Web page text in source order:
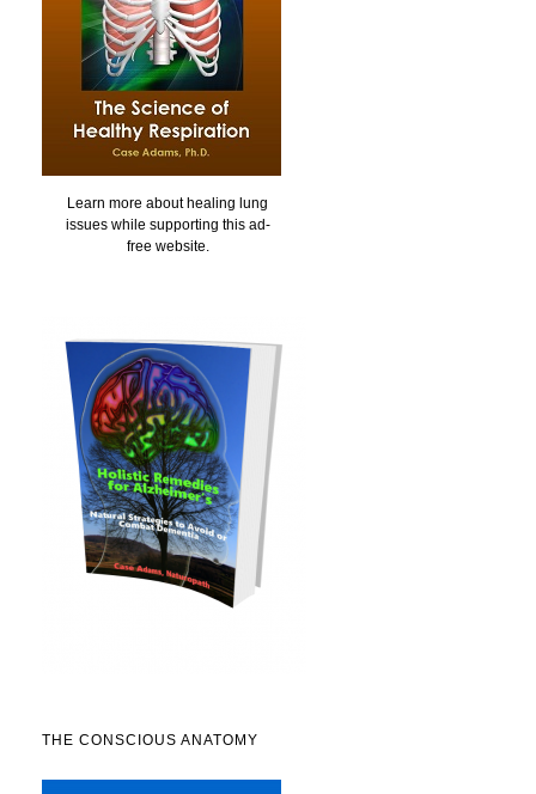
Learn more about healing lung
issues while supporting this ad-
free website.
THE CONSCIOUS ANATOMY